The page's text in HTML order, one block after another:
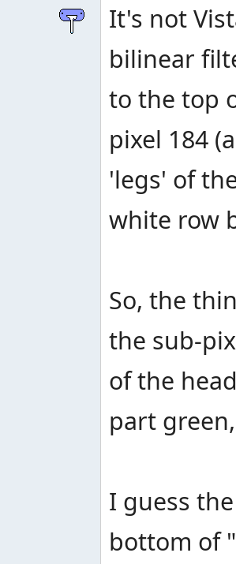
It's not
bilinear
to the top
pixel 184
'legs' of
white row
So, the
the sub-
of the
part
I guess
bottom of